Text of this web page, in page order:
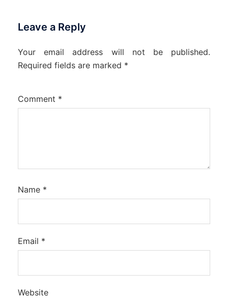
Leave a Reply
Your email address will not be published.
Required fields are marked *
Comment *
Name *
Email *
Website